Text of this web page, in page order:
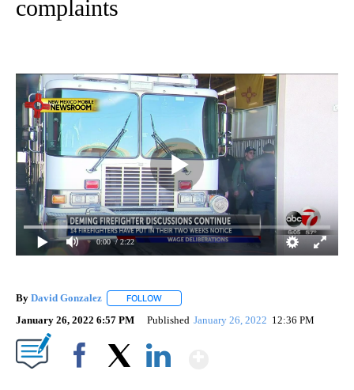
complaints
0:00 / 2:22
By David Gonzalez FOLLOW
January 26, 2022 6:57 PM Published January 26, 2022 12:36 PM